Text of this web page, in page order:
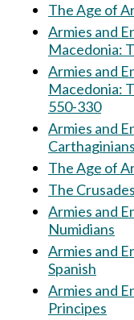
The Age of
Armies and
Macedonia:
Armies and
Macedonia:
550-330
Armies and
Carthaginians
The Age of
The Crusades
Armies and
Numidians
Armies and
Spanish
Armies and
Principes